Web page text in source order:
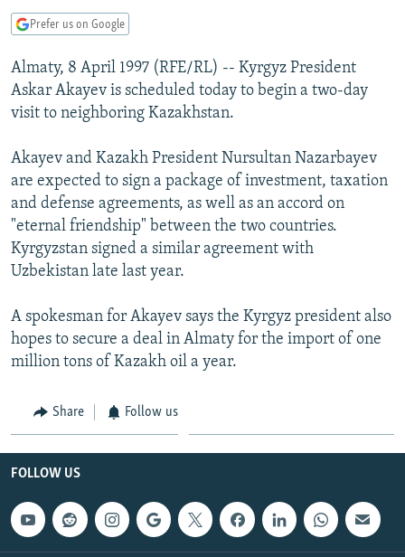
TAJIKISTAN
TURKMENISTAN
UZBEKISTAN
PAKISTAN
ARMENIA
AZERBAIJAN
GEORGIA
CENTRAL/SE EUROPE
BOSNIA
KOSOVO
SERBIA
EAST EUROPE
BELARUS
VISUALS
RFE/RL INVESTIGATES
SCHEMES
SYSTEMA
NEWSLETTERS
WIDER EUROPE BY RIKARD JOZWIAK
THE RUNDOWN
PODCASTS
MAJLIS
SHARE TIPS SECURELY
BYPASS BLOCKING
CONTACT US
All RFE/RL sites
Prefer us on Google
Almaty, 8 April 1997 (RFE/RL) -- Kyrgyz President
Askar Akayev is scheduled today to begin a two-day
visit to neighboring Kazakhstan.
Akayev and Kazakh President Nursultan Nazarbayev
are expected to sign a package of investment, taxation
and defense agreements, as well as an accord on
"eternal friendship" between the two countries.
Kyrgyzstan signed a similar agreement with
Uzbekistan late last year.
A spokesman for Akayev says the Kyrgyz president also
hopes to secure a deal in Almaty for the import of one
million tons of Kazakh oil a year.
Share Follow us
FOLLOW US